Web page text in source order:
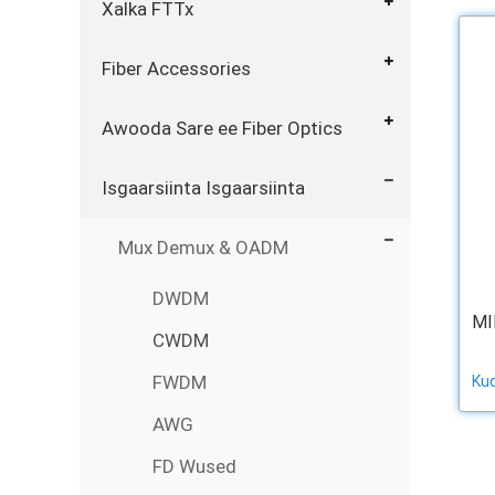
Xalka FTTx
Fiber Accessories
Awooda Sare ee Fiber Optics
Isgaarsiinta Isgaarsiinta
Mux Demux & OADM
DWDM
CWDM
FWDM
AWG
FD Wused